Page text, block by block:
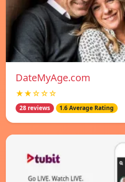
DateMyAge.com
★★☆☆☆
28 reviews 1.6 Average Rating